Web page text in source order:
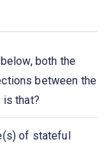
both the
between the
is that?
of stateful